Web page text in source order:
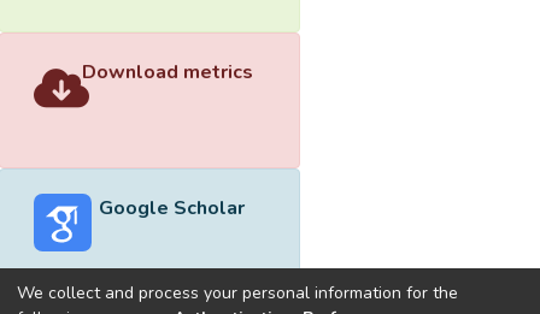
Download metrics
Google Scholar
We collect and process your personal information for the